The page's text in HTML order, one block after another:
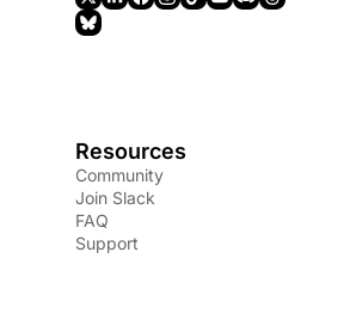
Resources
Community
Join Slack
FAQ
Support